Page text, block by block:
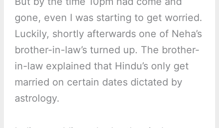
gone, even I was starting to get worried.
Luckily, shortly afterwards one of Neha’s
brother-in-law’s turned up. The brother-
in-law explained that Hindu’s only get
married on certain dates dictated by
astrology.